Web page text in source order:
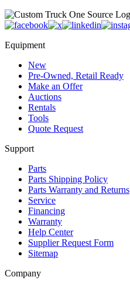
Equipment
New
Pre-Owned, Retail Ready
Make an Offer
Auctions
Rentals
Tools
Quote Request
Support
Parts
Parts Shipping Policy
Parts Warranty and Returns
Service
Financing
Warranty
Help Center
Supplier Request Form
Sitemap
Company